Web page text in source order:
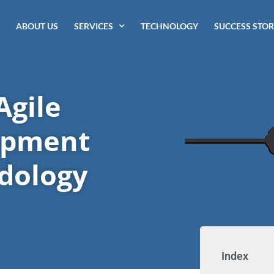
ABOUT US SERVICES TECHNOLOGY SUCCESS
Index